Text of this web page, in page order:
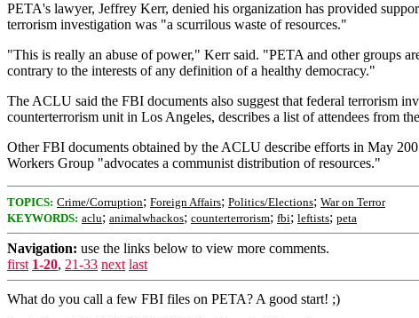
PETA's lawyer, Jeffrey Kerr, denied his organization has provided
terrorism investigation was "a scurrilous waste of resources."
"This is really an abuse of power," Kerr said. "PETA and other groups
contrary to the interests of any definition of a healthy democracy."
The ACLU said the FBI documents also suggest that federal terrorism
counterterrorism unit in Los Angeles, describes a list of attendees from
Other FBI documents obtained by the ACLU describe efforts in May
Workers Group "advocates a communist distribution of resources."
TOPICS: Crime/Corruption; Foreign Affairs; Politics/Elections; War on Terror
KEYWORDS: aclu; animalwhackos; counterterrorism; fbi; leftists; peta
Navigation: use the links below to view more comments.
first 1-20, 21-33 next last
What do you call a few FBI files on PETA? A good start! ;)